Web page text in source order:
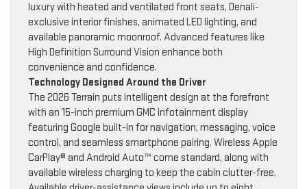
luxury with heated and ventilated front seats, Denali-
exclusive interior finishes, animated LED lighting, and
available panoramic moonroof. Advanced features like
High Definition Surround Vision enhance both
convenience and confidence.
Technology Designed Around the Driver
The 2026 Terrain puts intelligent design at the forefront
with an 15-inch premium GMC infotainment display
featuring Google built-in for navigation, messaging, voice
control, and seamless smartphone pairing. Wireless Apple
CarPlay® and Android Auto™ come standard, along with
available wireless charging to keep the cabin clutter-free.